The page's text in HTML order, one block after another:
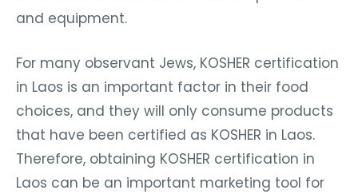
and equipment.
For many observant Jews, KOSHER certification
in Laos is an important factor in their food
choices, and they will only consume products
that have been certified as KOSHER in Laos.
Therefore, obtaining KOSHER certification in
Laos can be an important marketing tool for